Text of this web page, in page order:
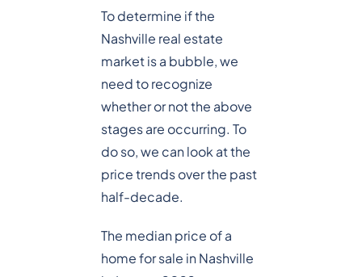
To determine if the
Nashville real estate
market is a bubble, we
need to recognize
whether or not the above
stages are occurring. To
do so, we can look at the
price trends over the past
half-decade.
The median price of a
home for sale in Nashville